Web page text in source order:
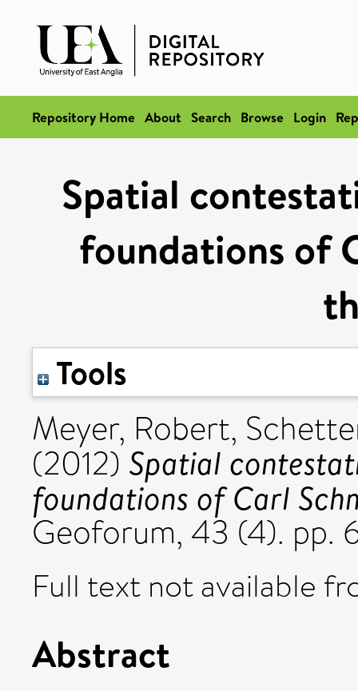
Repository Home About Search Browse Login
Spatial
foundations of
Tools
Meyer, Robert,
(2012) Spatial
foundations of Carl
Geoforum, 43 (4). pp.
Full text not available
Abstract